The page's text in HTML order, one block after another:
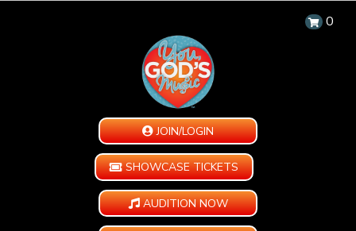
0
JOIN/LOGIN
SHOWCASE TICKETS
AUDITION NOW